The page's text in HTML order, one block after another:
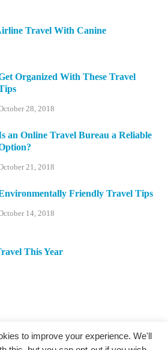
Travel With Canine
Organized With These Travel
28, 2018
an Online Travel Bureau a Reliable
21, 2018
Friendly Travel Tips
14, 2018
This Year
to improve your experience. We'll